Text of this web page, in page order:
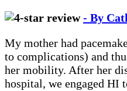
- By
My mother had
to complications) and
her mobility. After her
hospital, we engaged HI